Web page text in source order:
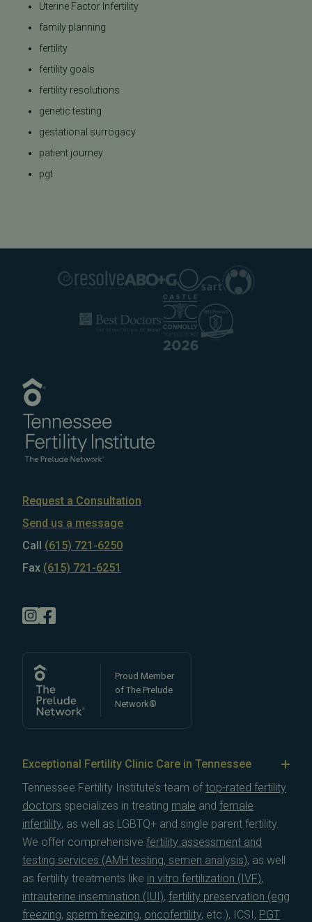
Uterine Factor Infertility
family planning
fertility
fertility goals
fertility resolutions
genetic testing
gestational surrogacy
patient journey
pgt
Request a Consultation
Send us a message
Call (615) 721-6250
Fax (615) 721-6251
Proud Member
of The Prelude
Network®
Exceptional Fertility Clinic Care in Tennessee
Tennessee Fertility Institute’s team oftop-rated fertility
doctors specializes in treating male and female
infertility, as well as LGBTQ+ and single parent fertility.
We offer comprehensive fertility assessment and
testing services (AMH testing, semen analysis), as well
as fertility treatments like in vitro fertilization (IVF),
intrauterine insemination (IUI), fertility preservation (egg
freezing, sperm freezing, oncofertility, etc.), ICSI, PGT